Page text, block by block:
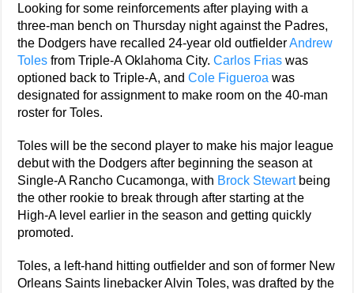
Looking for some reinforcements after playing with a
three-man bench on Thursday night against the Padres,
the Dodgers have recalled 24-year old outfielderAndrew
Toles from Triple-A Oklahoma City.Carlos Frias was
optioned back to Triple-A, andCole Figueroa was
designated for assignment to make room on the 40-man
roster for Toles.
Toles will be the second player to make his major league
debut with the Dodgers after beginning the season at
Single-A Rancho Cucamonga, with Brock Stewartbeing
the other rookie to break through after starting at the
High-A level earlier in the season and getting quickly
promoted.
Toles, a left-hand hitting outfielder and son of former New
Orleans Saints linebacker Alvin Toles, was drafted by the